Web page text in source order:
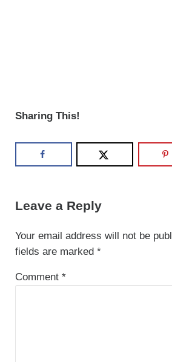
Sharing This!
Leave a Reply
Your email address will not be
fields are marked *
Comment *